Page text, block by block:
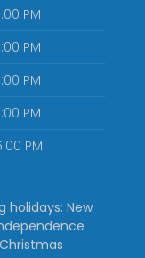
PM
PM
PM
PM
PM
holidays: New